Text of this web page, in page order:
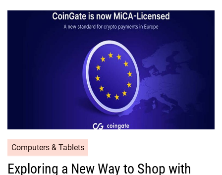
Computers & Tablets
Exploring a New Way to Shop with